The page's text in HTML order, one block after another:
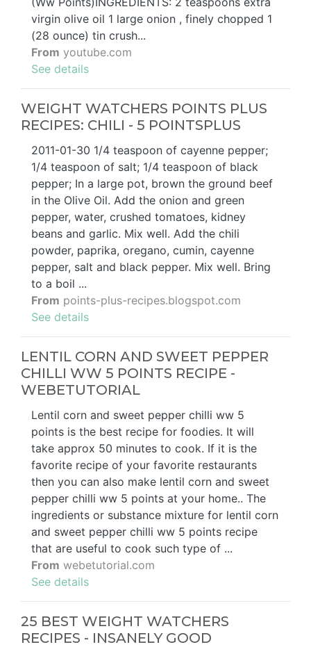
virgin olive oil 1 large onion , finely chopped 1
(28 ounce) tin crush...
From youtube.com
See details
WEIGHT WATCHERS POINTS PLUS
RECIPES: CHILI - 5 POINTSPLUS
2011-01-30 1/4 teaspoon of cayenne pepper;
1/4 teaspoon of salt; 1/4 teaspoon of black
pepper; In a large pot, brown the ground beef
in the Olive Oil. Add the onion and green
pepper, water, crushed tomatoes, kidney
beans and garlic. Mix well. Add the chili
powder, paprika, oregano, cumin, cayenne
pepper, salt and black pepper. Mix well. Bring
to a boil ...
From points-plus-recipes.blogspot.com
See details
LENTIL CORN AND SWEET PEPPER
CHILLI WW 5 POINTS RECIPE -
WEBETUTORIAL
Lentil corn and sweet pepper chilli ww 5
points is the best recipe for foodies. It will
take approx 50 minutes to cook. If it is the
favorite recipe of your favorite restaurants
then you can also make lentil corn and sweet
pepper chilli ww 5 points at your home.. The
ingredients or substance mixture for lentil corn
and sweet pepper chilli ww 5 points recipe
that are useful to cook such type of ...
From webetutorial.com
See details
25 BEST WEIGHT WATCHERS
RECIPES - INSANELY GOOD